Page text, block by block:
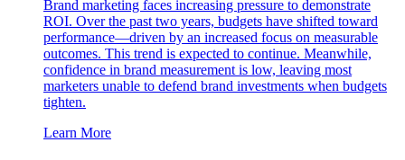
Brand marketing faces increasing pressure to demonstrate
ROI. Over the past two years, budgets have shifted toward
performance—driven by an increased focus on measurable
outcomes. This trend is expected to continue. Meanwhile,
confidence in brand measurement is low, leaving most
marketers unable to defend brand investments when budgets
tighten.
Learn More